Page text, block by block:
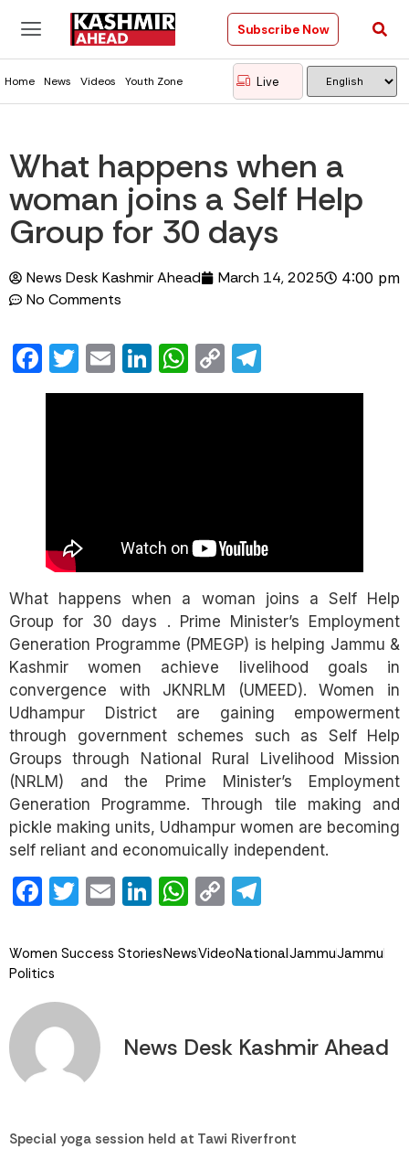
Subscribe Now
Home News Videos Youth Zone Live
What happens when a
woman joins a Self Help
Group for 30 days
News Desk Kashmir Ahead March 14, 2025 4:00 pm
No Comments
Facebook
Twitter
EmailLinkedIn
WhatsApp
Copy
Link
What happens when a woman joins a Self Help
Group for 30 days . Prime Minister’s Employment
Generation Programme (PMEGP) is helping Jammu &
Kashmir women achieve livelihood goals in
convergence with JKNRLM (UMEED). Women in
Udhampur District are gaining empowerment
through government schemes such as Self Help
Groups through National Rural Livelihood Mission
(NRLM) and the Prime Minister’s Employment
Generation Programme. Through tile making and
pickle making units, Udhampur women are becoming
self reliant and economuically independent.
Facebook
Twitter
EmailLinkedIn
WhatsApp
Copy
Women Success StoriesNewsVideoNationalJammuJammu
Politics
News Desk Kashmir Ahead
Special yoga session held at Tawi Riverfront